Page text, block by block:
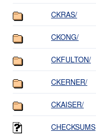
CKRAS/
CKONG/
CKFULTON/
CKERNER/
CKAISER/
CHECKSUMS